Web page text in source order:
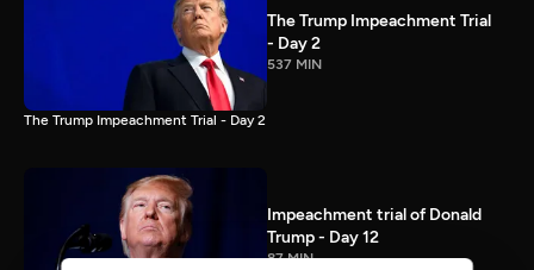
The Trump Impeachment Trial
- Day 2
537 MIN
The Trump Impeachment Trial - Day 2
Impeachment trial of Donald
Trump - Day 12
87 MIN